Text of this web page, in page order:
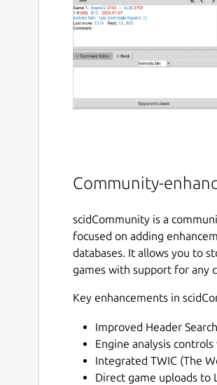
Community-
scidCommunity is a
focused on adding
databases. It allows you to
games with support for any
Key enhancements in
Improved Header
Engine analysis
Integrated TWIC (The
Direct game uploads to